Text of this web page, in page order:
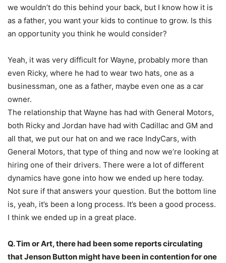
we wouldn’t do this behind your back, but I know how it is
as a father, you want your kids to continue to grow. Is this
an opportunity you think he would consider?
Yeah, it was very difficult for Wayne, probably more than
even Ricky, where he had to wear two hats, one as a
businessman, one as a father, maybe even one as a car
owner.
The relationship that Wayne has had with General Motors,
both Ricky and Jordan have had with Cadillac and GM and
all that, we put our hat on and we race IndyCars, with
General Motors, that type of thing and now we’re looking at
hiring one of their drivers. There were a lot of different
dynamics have gone into how we ended up here today.
Not sure if that answers your question. But the bottom line
is, yeah, it’s been a long process. It’s been a good process.
I think we ended up in a great place.
Q. Tim or Art, there had been some reports circulating
that Jenson Button might have been in contention for one